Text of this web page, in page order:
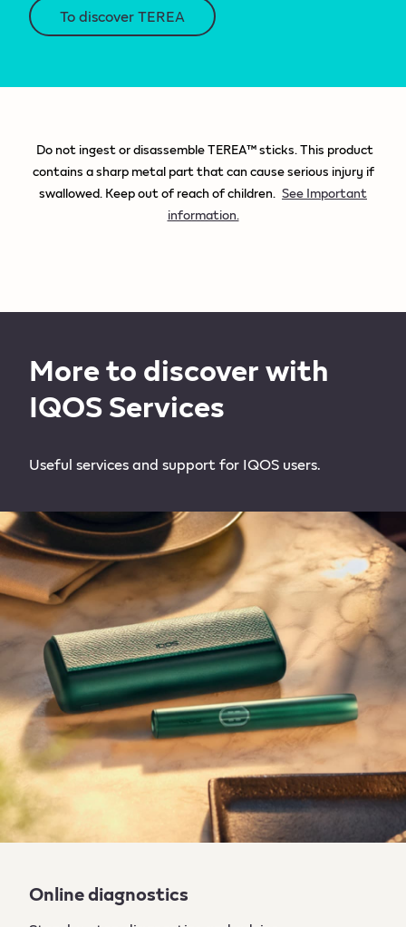
To discover TEREA
Do not ingest or disassemble TEREA™ sticks. This product
contains a sharp metal part that can cause serious injury if
swallowed. Keep out of reach of children. See Important
information.
More to discover with
IQOS Services
Useful services and support for IQOS users.
Online diagnostics